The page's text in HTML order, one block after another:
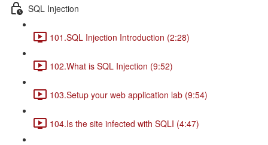
SQL Injection
101.SQL Injection Introduction (2:28)
102.What is SQL Injection (9:52)
103.Setup your web application lab (9:54)
104.Is the site infected with SQLI (4:47)